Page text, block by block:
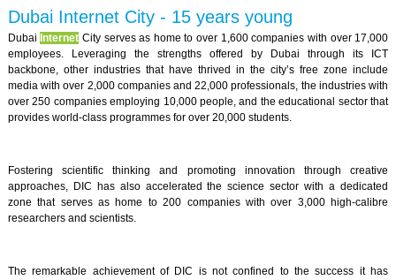
Dubai Internet City - 15 years young
Dubai Internet City serves as home to over 1,600 companies with over 17,000
employees. Leveraging the strengths offered by Dubai through its ICT
backbone, other industries that have thrived in the city’s free zone include
media with over 2,000 companies and 22,000 professionals, the industries with
over 250 companies employing 10,000 people, and the educational sector that
provides world-class programmes for over 20,000 students.
Fostering scientific thinking and promoting innovation through creative
approaches, DIC has also accelerated the science sector with a dedicated
zone that serves as home to 200 companies with over 3,000 high-calibre
researchers and scientists.
The remarkable achievement of DIC is not confined to the success it has